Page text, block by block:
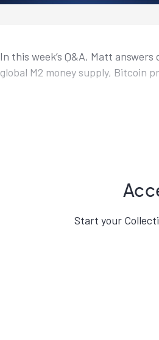
In this week’s Q&A, Matt
global M2 money supply, Bitcoin
Start your